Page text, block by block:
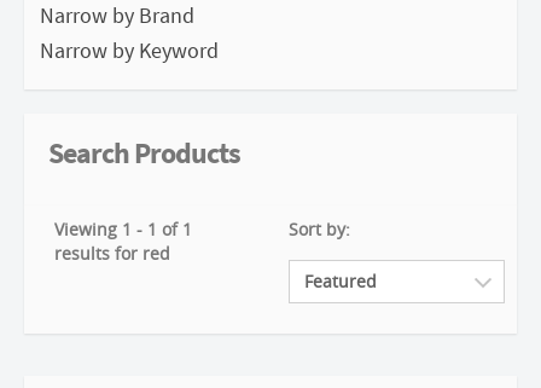
Narrow by Brand
Narrow by Keyword
Search Products
Viewing 1 - 1 of 1
results for red
Sort by: